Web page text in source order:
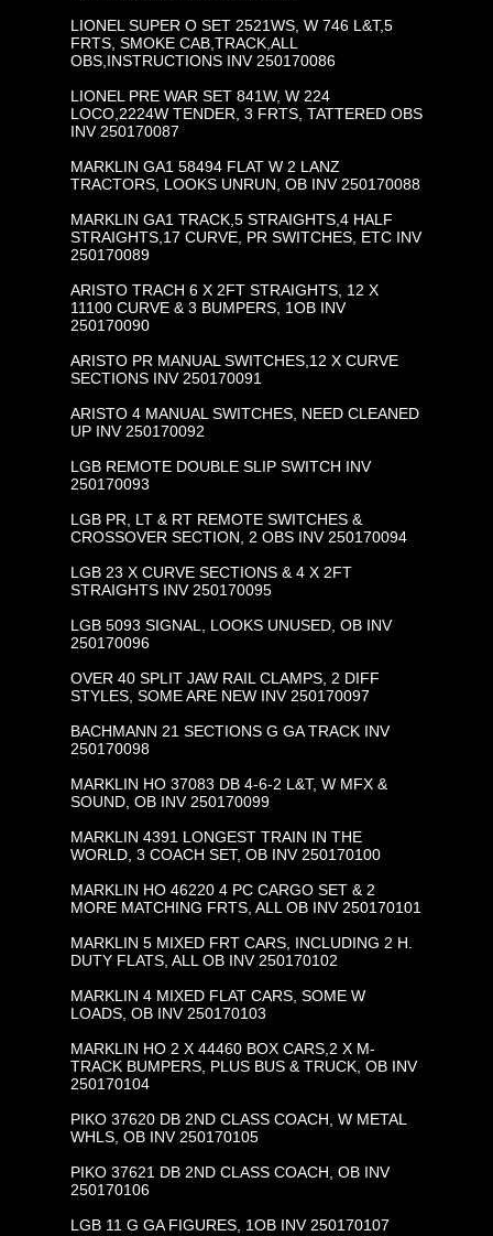
LIONEL SUPER O SET 2521WS, W 746 L&T,5
FRTS, SMOKE CAB,TRACK,ALL
OBS,INSTRUCTIONS INV 250170086
LIONEL PRE WAR SET 841W, W 224
LOCO,2224W TENDER, 3 FRTS, TATTERED OBS
INV 250170087
MARKLIN GA1 58494 FLAT W 2 LANZ
TRACTORS, LOOKS UNRUN, OB INV 250170088
MARKLIN GA1 TRACK,5 STRAIGHTS,4 HALF
STRAIGHTS,17 CURVE, PR SWITCHES, ETC INV
250170089
ARISTO TRACH 6 X 2FT STRAIGHTS, 12 X
11100 CURVE & 3 BUMPERS, 1OB INV
250170090
ARISTO PR MANUAL SWITCHES,12 X CURVE
SECTIONS INV 250170091
ARISTO 4 MANUAL SWITCHES, NEED CLEANED
UP INV 250170092
LGB REMOTE DOUBLE SLIP SWITCH INV
250170093
LGB PR, LT & RT REMOTE SWITCHES &
CROSSOVER SECTION, 2 OBS INV 250170094
LGB 23 X CURVE SECTIONS & 4 X 2FT
STRAIGHTS INV 250170095
LGB 5093 SIGNAL, LOOKS UNUSED, OB INV
250170096
OVER 40 SPLIT JAW RAIL CLAMPS, 2 DIFF
STYLES, SOME ARE NEW INV 250170097
BACHMANN 21 SECTIONS G GA TRACK INV
250170098
MARKLIN HO 37083 DB 4-6-2 L&T, W MFX &
SOUND, OB INV 250170099
MARKLIN 4391 LONGEST TRAIN IN THE
WORLD, 3 COACH SET, OB INV 250170100
MARKLIN HO 46220 4 PC CARGO SET & 2
MORE MATCHING FRTS, ALL OB INV 250170101
MARKLIN 5 MIXED FRT CARS, INCLUDING 2 H.
DUTY FLATS, ALL OB INV 250170102
MARKLIN 4 MIXED FLAT CARS, SOME W
LOADS, OB INV 250170103
MARKLIN HO 2 X 44460 BOX CARS,2 X M-
TRACK BUMPERS, PLUS BUS & TRUCK, OB INV
250170104
PIKO 37620 DB 2ND CLASS COACH, W METAL
WHLS, OB INV 250170105
PIKO 37621 DB 2ND CLASS COACH, OB INV
250170106
LGB 11 G GA FIGURES, 1OB INV 250170107